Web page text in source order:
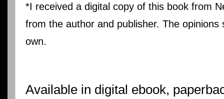
*I received a digital copy of this book from
from the author and publisher. The
own.
Available in digital ebook,